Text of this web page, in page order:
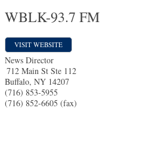
WBLK-93.7 FM
VISIT WEBSITE
News Director
712 Main St Ste 112
Buffalo, NY 14207
(716) 853-5955
(716) 852-6605 (fax)